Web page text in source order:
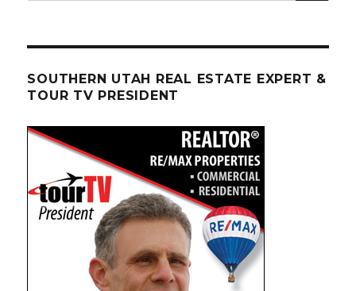
SOUTHERN UTAH REAL ESTATE EXPERT &
TOUR TV PRESIDENT